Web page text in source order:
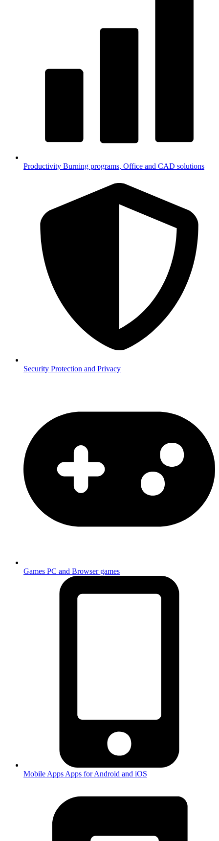
Productivity Burning programs, Office and CAD solutions
Security Protection and Privacy
Games PC and Browser games
Mobile Apps Apps for Android and iOS